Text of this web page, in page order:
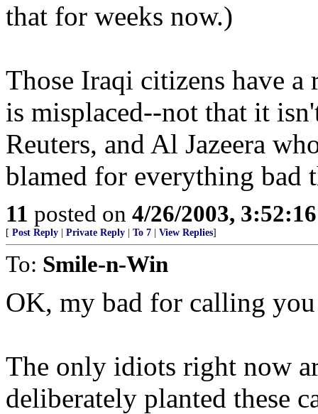
that for weeks now.)
Those Iraqi citizens have
is misplaced--not that it
Reuters, and Al Jazeera
blamed for everything bad
11 posted on 4/26/2003,
[ Post Reply Private Reply To 7 View Replies]
To: Smile-n-Win
OK, my bad for calling
The only idiots right now
deliberately planted these